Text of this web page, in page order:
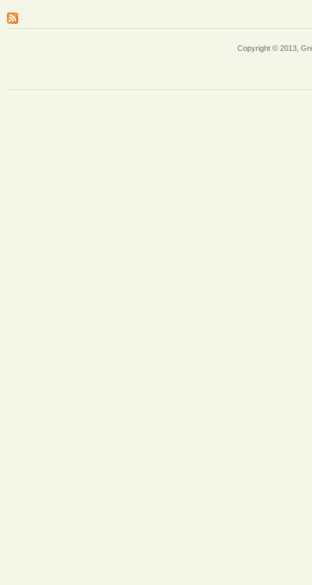
Copyright © 2013,